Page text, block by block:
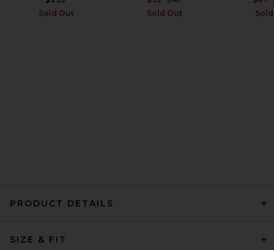
EAVES
$195
Thumb
Sold Out
Sold Out
PRODUCT DETAILS
SIZE & FIT